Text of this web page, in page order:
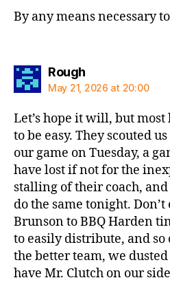
By any means necessary
Roughsays:
May 21, 2026 at 20:00
Let’s hope it will, but
to be easy. They scouted
our game on Tuesday, a
have lost if not for the
stalling of their coach,
do the same tonight.
Brunson to BBQ Harden
to easily distribute, and so
the better team, we
have Mr. Clutch on our